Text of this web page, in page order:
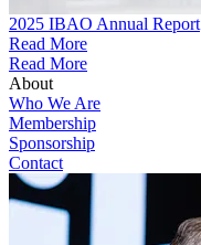
2025 IBAO Annual Report
Read More
Read More
About
Who We Are
Membership
Sponsorship
Contact